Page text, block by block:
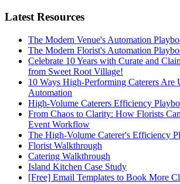
Latest Resources
The Modern Venue's Automation
The Modern Florist's Automation
Celebrate 10 Years with Curate and
from Sweet Root Village!
10 Ways High-Performing Caterers Are
Automation
High-Volume Caterers Efficiency
From Chaos to Clarity: How Florists
Event Workflow
The High-Volume Caterer's Efficiency
Florist Walkthrough
Catering Walkthrough
Island Kitchen Case Study
[Free] Email Templates to Book More